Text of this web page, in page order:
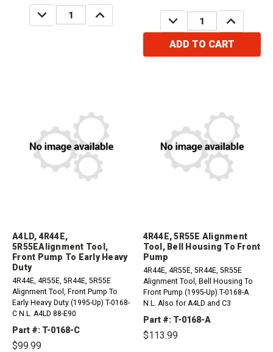
DECREASE
QUANTITY:
INCREASE
QUANTITY:
DECREASE
QUANTITY:
INCREASE
QUANTITY:
ADD TO CART
A4LD, 4R44E,
5R55EAlignment Tool,
Front Pump To Early Heavy
Duty
4R44E, 4R55E, 5R44E, 5R55E
Alignment Tool, Front Pump To
Early Heavy Duty (1995-Up) T-0168-
C N.L. A4LD 88-E90
Part #: T-0168-C
$99.99
4R44E, 5R55E Alignment
Tool, Bell Housing To Front
Pump
4R44E, 4R55E, 5R44E, 5R55E
Alignment Tool, Bell Housing To
Front Pump (1995-Up) T-0168-A
N.L. Also for A4LD and C3
Part #: T-0168-A
$113.99